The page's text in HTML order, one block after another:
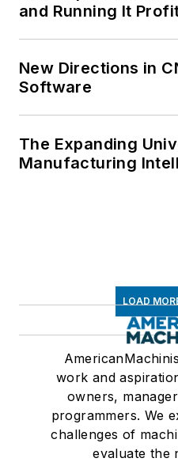
and Running It
New Directions in
Software
The Expanding
Manufacturing
LOAD
work and
owners,
programmers. We
challenges of
evaluate the